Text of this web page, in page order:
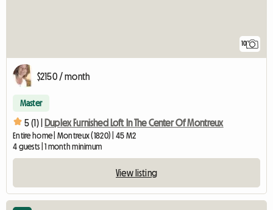
10
$2150 / month
Master
5 (1) | Duplex Furnished Loft In The Center Of Montreux
Entire home | Montreux (1820) | 45 M2
4 guests | 1 month minimum
View listing